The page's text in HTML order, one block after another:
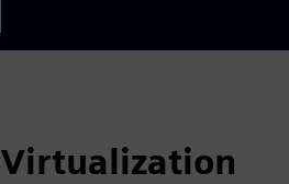
Virtualization